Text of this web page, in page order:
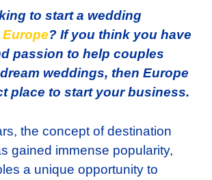
to start a wedding
? If you think you have
passion to help couples
weddings, then Europe
place to start your business.
the concept of destination
gained immense popularity,
a unique opportunity to